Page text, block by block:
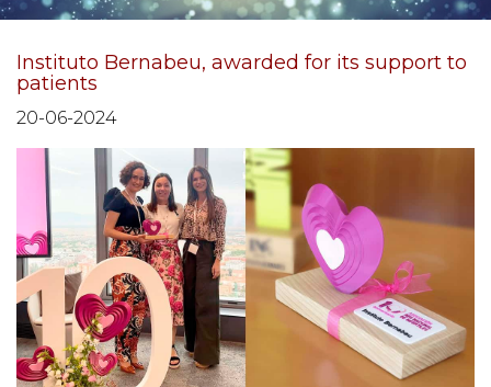
Instituto Bernabeu, awarded for its support to
patients
20-06-2024